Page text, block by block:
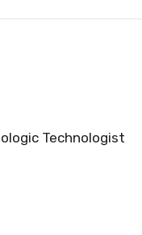
Technologist